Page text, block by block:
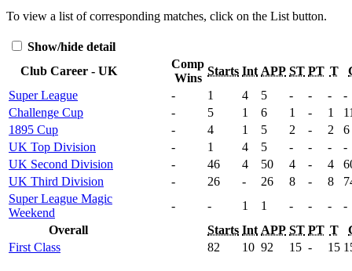
To view a list of corresponding matches, click on the List button.
Show/hide detail
Club Career - UK
Comp
Wins
Starts Int APP ST PT T
Super League
- 1 4 5 - - -
-
Challenge Cup
- 5 1 6 1 - 1
1895 Cup
- 4 1 5 2 - 2
6
UK Top Division
- 1 4 5 - - -
-
UK Second Division
- 46 4 50 4 - 4
UK Third Division
- 26 - 26 8 - 8
Super League Magic
Weekend
- - 1 1 - - -
-
Overall
Starts Int APP ST PT T
First Class
82 10 92 15 - 15